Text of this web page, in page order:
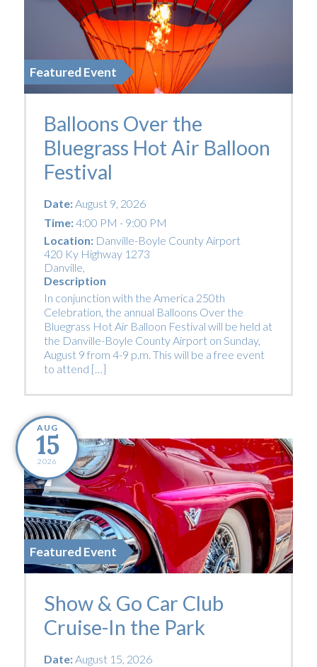
Featured Event
Balloons Over the
Bluegrass Hot Air Balloon
Festival
Date:August 9, 2026
Time:4:00 PM - 9:00 PM
Location: Danville-Boyle County Airport
420 Ky Highway 1273
Danville,
Description
In conjunction with the America 250th
Celebration, the annual Balloons Over the
Bluegrass Hot Air Balloon Festival will be held at
the Danville-Boyle County Airport on Sunday,
August 9 from 4-9 p.m. This will be a free event
to attend […]
AUG
15
2026
Featured Event
Show & Go Car Club
Cruise-In the Park
Date:August 15, 2026